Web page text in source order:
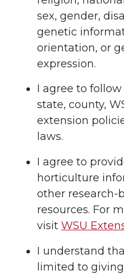
sex, gender,
genetic
orientation, or
expression.
I agree to
state, county,
extension
laws.
I agree to
horticulture
other research-
resources. For
visit WSU
I understand
limited to